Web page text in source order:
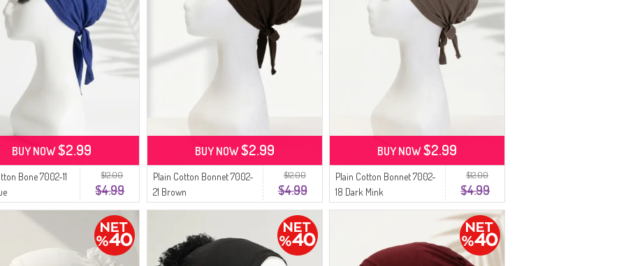
$12.00
$4.99
Bone 7002-11
BUY NOW$2.99
$12.00
$4.99
Plain Cotton Bonnet 7002-
21 Brown
BUY NOW$2.99
$12.00
$4.99
Plain Cotton Bonnet 7002-
18 Dark Mink
BUY NOW$2.99